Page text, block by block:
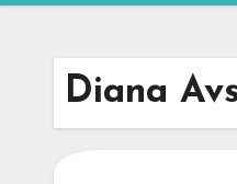
Diana